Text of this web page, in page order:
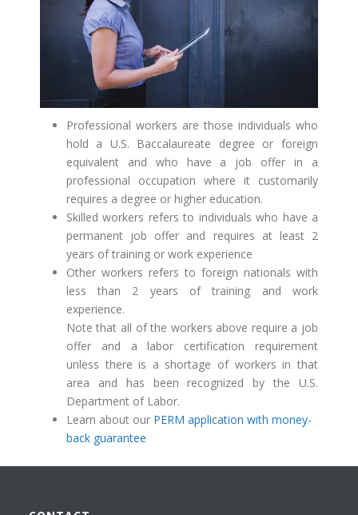
Professional workers are those individuals who
hold a U.S. Baccalaureate degree or foreign
equivalent and who have a job offer in a
professional occupation where it customarily
requires a degree or higher education.
Skilled workers refers to individuals who have a
permanent job offer and requires at least 2
years of training or work experience
Other workers refers to foreign nationals with
less than 2 years of training and work
experience.
Note that all of the workers above require a job
offer and a labor certification requirement
unless there is a shortage of workers in that
area and has been recognized by the U.S.
Department of Labor.
Learn about our PERM application with money-
back guarantee